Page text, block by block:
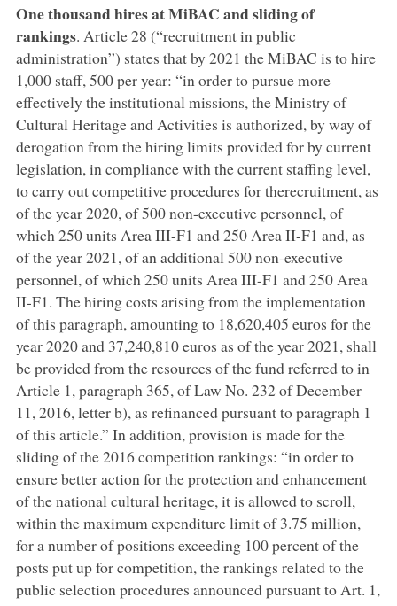
One thousand hires at MiBAC and sliding of
rankings. Article 28 (“recruitment in public
administration”) states that by 2021 the MiBAC is to hire
1,000 staff, 500 per year: “in order to pursue more
effectively the institutional missions, the Ministry of
Cultural Heritage and Activities is authorized, by way of
derogation from the hiring limits provided for by current
legislation, in compliance with the current staffing level,
to carry out competitive procedures for therecruitment, as
of the year 2020, of 500 non-executive personnel, of
which 250 units Area III-F1 and 250 Area II-F1 and, as
of the year 2021, of an additional 500 non-executive
personnel, of which 250 units Area III-F1 and 250 Area
II-F1. The hiring costs arising from the implementation
of this paragraph, amounting to 18,620,405 euros for the
year 2020 and 37,240,810 euros as of the year 2021, shall
be provided from the resources of the fund referred to in
Article 1, paragraph 365, of Law No. 232 of December
11, 2016, letter b), as refinanced pursuant to paragraph 1
of this article.” In addition, provision is made for the
sliding of the 2016 competition rankings: “in order to
ensure better action for the protection and enhancement
of the national cultural heritage, it is allowed to scroll,
within the maximum expenditure limit of 3.75 million,
for a number of positions exceeding 100 percent of the
posts put up for competition, the rankings related to the
public selection procedures announced pursuant to Art. 1,